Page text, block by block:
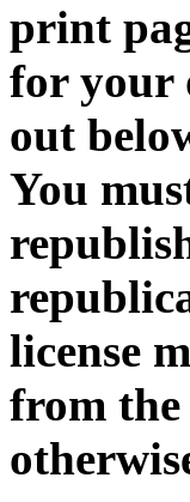
print
for your
out
You
license
from